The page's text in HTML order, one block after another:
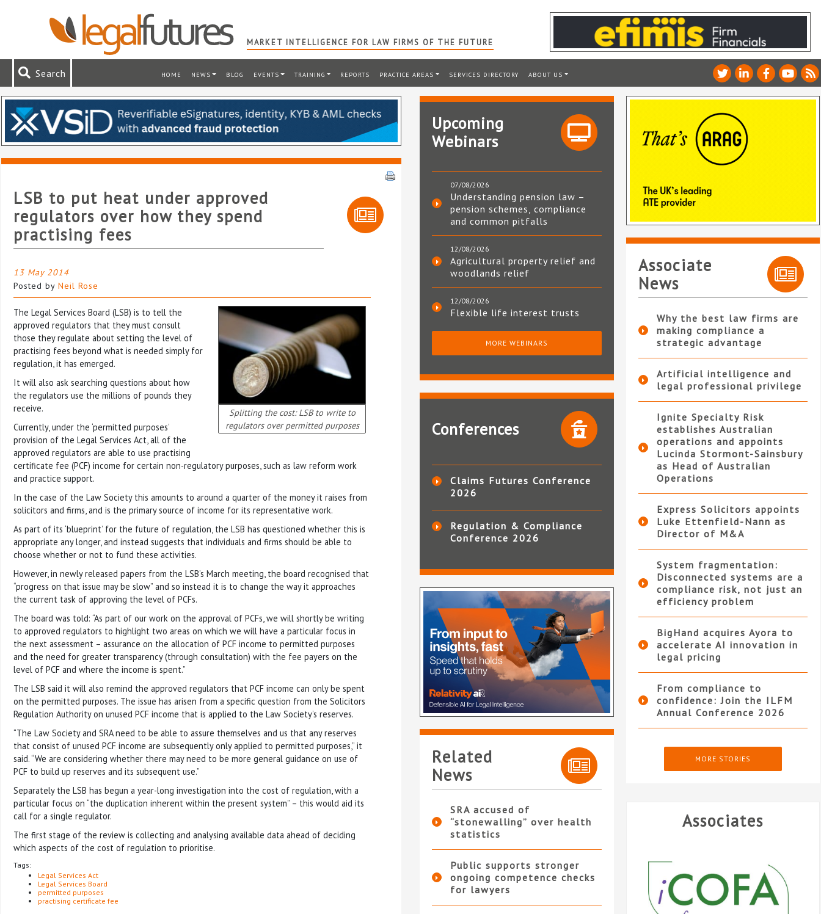
MARKET INTELLIGENCE FOR LAW FIRMS OF THE FUTURE
Search HOME NEWS BLOG EVENTS TRAINING REPORTS PRACTICE AREAS SERVICES DIRECTORY ABOUT US
LSB to put heat under approved
regulators over how they spend
practising fees
13 May 2014
Posted by Neil Rose
Splitting the cost: LSB to write to
regulators over permitted purposes
The Legal Services Board (LSB) is to tell the
approved regulators that they must consult
those they regulate about setting the level of
practising fees beyond what is needed simply for
regulation, it has emerged.
It will also ask searching questions about how
the regulators use the millions of pounds they
receive.
Currently, under the ‘permitted purposes’
provision of the Legal Services Act, all of the
approved regulators are able to use practising
certificate fee (PCF) income for certain non-regulatory purposes, such as law reform work
and practice support.
In the case of the Law Society this amounts to around a quarter of the money it raises from
solicitors and firms, and is the primary source of income for its representative work.
As part of its ‘blueprint’ for the future of regulation, the LSB has questioned whether this is
appropriate any longer, and instead suggests that individuals and firms should be able to
choose whether or not to fund these activities.
However, in newly released papers from the LSB’s March meeting, the board recognised that
“progress on that issue may be slow” and so instead it is to change the way it approaches
the current task of approving the level of PCFs.
The board was told: “As part of our work on the approval of PCFs, we will shortly be writing
to approved regulators to highlight two areas on which we will have a particular focus in
the next assessment – assurance on the allocation of PCF income to permitted purposes
and the need for greater transparency (through consultation) with the fee payers on the
level of PCF and where the income is spent.”
The LSB said it will also remind the approved regulators that PCF income can only be spent
on the permitted purposes. The issue has arisen from a specific question from the Solicitors
Regulation Authority on unused PCF income that is applied to the Law Society’s reserves.
“The Law Society and SRA need to be able to assure themselves and us that any reserves
that consist of unused PCF income are subsequently only applied to permitted purposes,” it
said. “We are considering whether there may need to be more general guidance on use of
PCF to build up reserves and its subsequent use.”
Separately the LSB has begun a year-long investigation into the cost of regulation, with a
particular focus on “the duplication inherent within the present system” – this would aid its
call for a single regulator.
The first stage of the review is collecting and analysing available data ahead of deciding
which aspects of the cost of regulation to prioritise.
Tags:
Legal Services Act
Legal Services Board
permitted purposes
practising certificate fee
Upcoming
Webinars
07/08/2026
Understanding pension law –
pension schemes, compliance
and common pitfalls
12/08/2026
Agricultural property relief and
woodlands relief
12/08/2026
Flexible life interest trusts
MORE WEBINARS
Conferences
Claims Futures Conference
2026
Regulation & Compliance
Conference 2026
Related
News
SRA accused of
“stonewalling” over health
statistics
Public supports stronger
ongoing competence checks
for lawyers
Associate
News
Why the best law firms are
making compliance a
strategic advantage
Artificial intelligence and
legal professional privilege
Ignite Specialty Risk
establishes Australian
operations and appoints
Lucinda Stormont-Sainsbury
as Head of Australian
Operations
Express Solicitors appoints
Luke Ettenfield-Nann as
Director of M&A
System fragmentation:
Disconnected systems are a
compliance risk, not just an
efficiency problem
BigHand acquires Ayora to
accelerate AI innovation in
legal pricing
From compliance to
confidence: Join the ILFM
Annual Conference 2026
MORE STORIES
Associates